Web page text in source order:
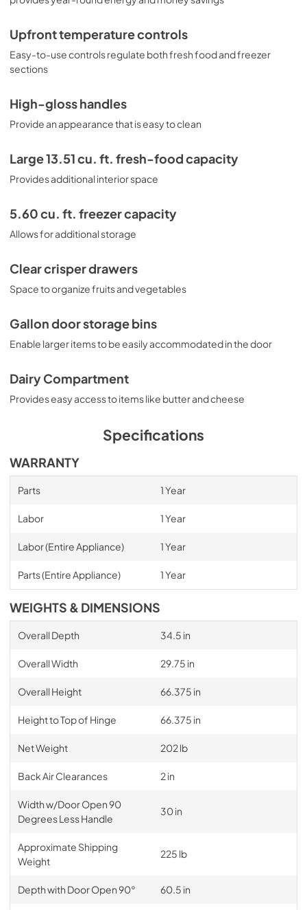
Upfront temperature controls
Easy-to-use controls regulate both fresh food and freezer
sections
High-gloss handles
Provide an appearance that is easy to clean
Large 13.51 cu. ft. fresh-food capacity
Provides additional interior space
5.60 cu. ft. freezer capacity
Allows for additional storage
Clear crisper drawers
Space to organize fruits and vegetables
Gallon door storage bins
Enable larger items to be easily accommodated in the door
Dairy Compartment
Provides easy access to items like butter and cheese
Specifications
WARRANTY
Parts 1 Year
Labor 1 Year
Labor (Entire Appliance) 1 Year
Parts (Entire Appliance) 1 Year
WEIGHTS & DIMENSIONS
Overall Depth 34.5 in
Overall Width 29.75 in
Overall Height 66.375 in
Height to Top of Hinge 66.375 in
Net Weight 202 lb
Back Air Clearances 2 in
Width w/Door Open 90
Degrees Less Handle
30 in
Approximate Shipping
Weight
225 lb
Depth with Door Open 90° 60.5 in